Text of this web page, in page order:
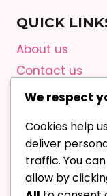
QUICK
About us
Contact us
Privacy Policy
Editorial
AI Content Policy
We respect
Cookies help
deliver
traffic. You
allow by